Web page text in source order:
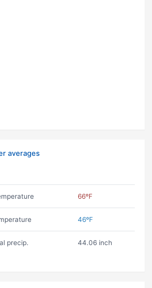
averages
66ºF
46ºF
precip. 44.06 inch